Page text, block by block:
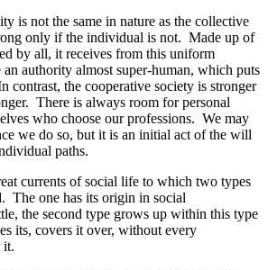
is not the same in nature as the collective
only if the individual is not. Made up of
by all, it receives from this uniform
an authority almost super-human, which puts
contrast, the cooperative society is stronger
There is always room for personal
who choose our professions. We may
we do so, but it is an initial act of the will
paths.
currents of social life to which two types
The one has its origin in social
the second type grows up within this type
its, covers it over, without every
it.